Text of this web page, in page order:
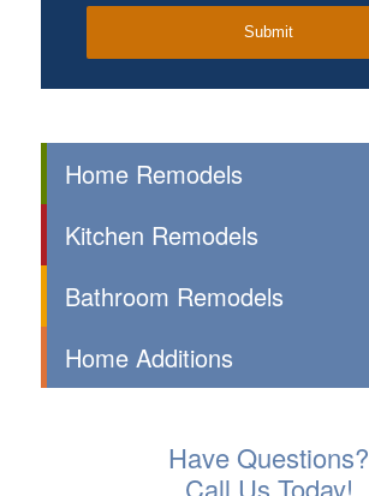
Home Remodels
Kitchen Remodels
Bathroom Remodels
Home Additions
Have Questions?
Call Us Today!